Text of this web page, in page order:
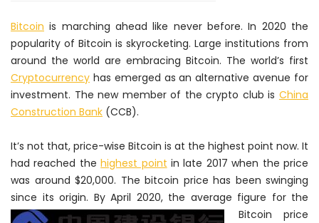
Bitcoin is marching ahead like never before. In 2020 the
popularity of Bitcoin is skyrocketing. Large institutions from
around the world are embracing Bitcoin. The world’s first
Cryptocurrency has emerged as an alternative avenue for
investment. The new member of the crypto club is China
Construction Bank (CCB).
It’s not that, price-wise Bitcoin is at the highest point now. It
had reached thehighest point in late 2017 when the price
was around $20,000. The bitcoin price has been swinging
since its origin. By April 2020, the average figure for the
Bitcoin price